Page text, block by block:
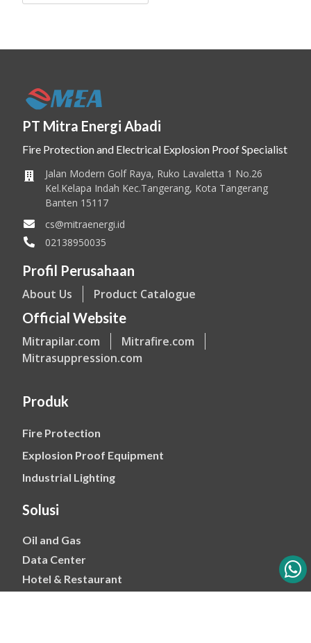
PT Mitra Energi Abadi
Fire Protection and Electrical Explosion Proof Specialist
Jalan Modern Golf Raya, Ruko Lavaletta 1 No.26
Kel.Kelapa Indah Kec.Tangerang, Kota Tangerang
Banten 15117
cs@mitraenergi.id
02138950035
Profil Perusahaan
About Us Product Catalogue
Official Website
Mitrapilar.com
Mitrafire.com
Mitrasuppression.com
Produk
Fire Protection
Explosion Proof Equipment
Industrial Lighting
Solusi
Oil and Gas
Data Center
Hotel & Restaurant